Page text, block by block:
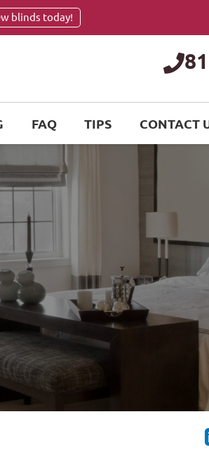
blinds today!
FAQ TIPS CONTACT